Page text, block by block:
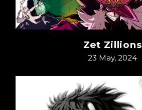
Zet Zillions
23 May, 2024